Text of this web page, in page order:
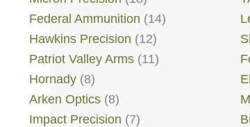
Federal Ammunition (14)
Hawkins Precision (12)
Patriot Valley Arms (11)
Hornady (8)
Arken Optics (8)
Impact Precision (7)